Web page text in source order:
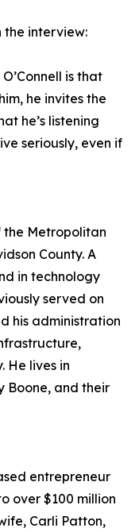
the interview:
is that
he invites the
he’s listening
seriously, even if
the Metropolitan
County. A
in technology
served on
his administration
He lives in
Boone, and their
entrepreneur
over $100 million
Carli Patton,